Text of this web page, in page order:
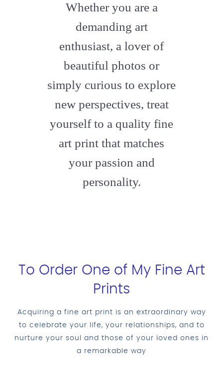
artstation
Whether you are a
demanding art
enthusiast, a lover of
beautiful photos or
simply curious to explore
new perspectives, treat
yourself to a quality fine
art print that matches
your passion and
personality.
To Order One of My Fine Art
Prints
Acquiring a fine art print is an extraordinary way
to celebrate your life, your relationships, and to
nurture your soul and those of your loved ones in
a remarkable way